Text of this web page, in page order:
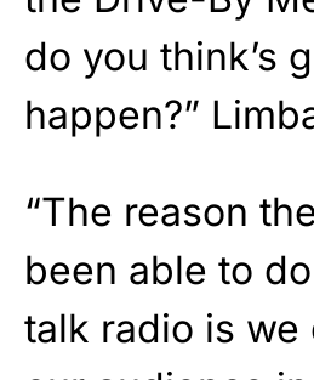
do you think’s
happen?”
“The reason
been able to
talk radio is we